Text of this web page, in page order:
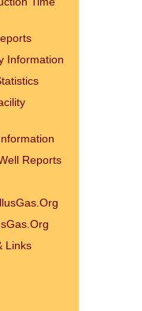
Information
Reports
Links